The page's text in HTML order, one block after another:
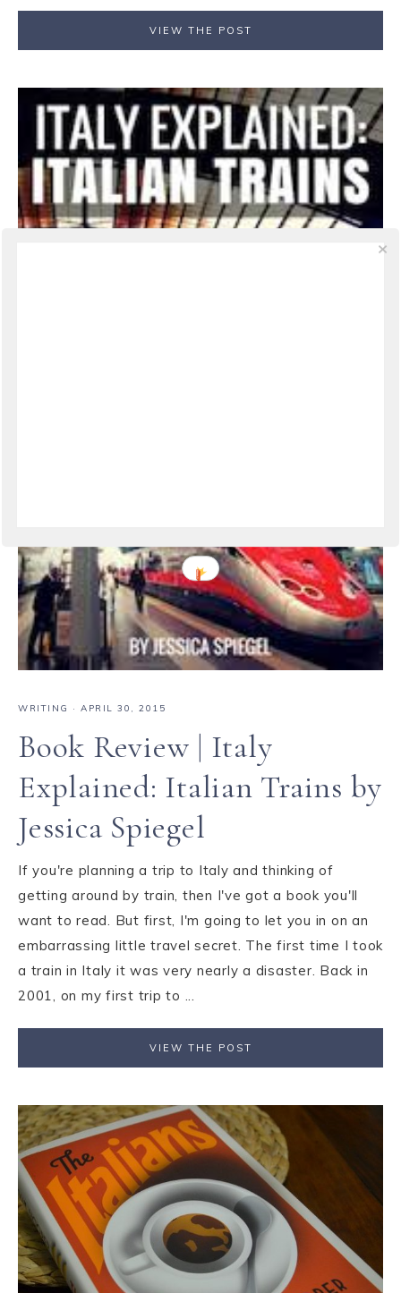
VIEW THE POST
WRITING · APRIL 30, 2015
Book Review | Italy
Explained: Italian Trains by
Jessica Spiegel
If you're planning a trip to Italy and thinking of
getting around by train, then I've got a book you'll
want to read. But first, I'm going to let you in on an
embarrassing little travel secret. The first time I took
a train in Italy it was very nearly a disaster. Back in
2001, on my first trip to ...
VIEW THE POST